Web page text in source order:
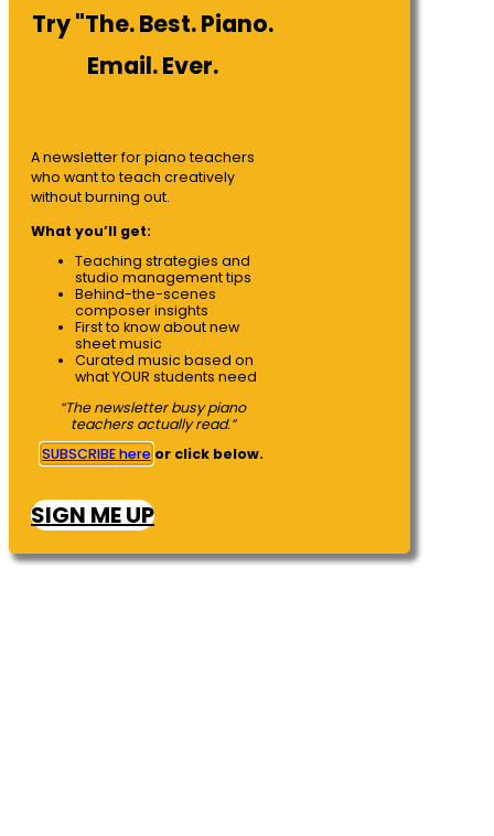
Try "The. Best. Piano.
Email. Ever.
A newsletter for piano teachers
who want to teach creatively
without burning out.
What you’ll get:
Teaching strategies and
studio management tips
Behind-the-scenes
composer insights
First to know about new
sheet music
Curated music based on
what YOUR students need
“The newsletter busy piano
teachers actually read.”
SUBSCRIBE here or click below.
SIGN ME UP